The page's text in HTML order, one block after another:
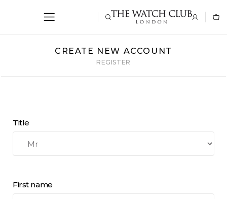
CREATE NEW ACCOUNT
REGISTER
Title
First name